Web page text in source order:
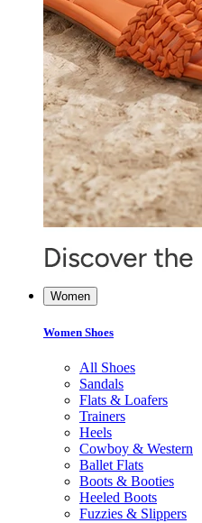
Women
Women Shoes
All Shoes
Sandals
Flats & Loafers
Trainers
Heels
Cowboy & Western
Ballet Flats
Boots & Booties
Heeled Boots
Fuzzies & Slippers